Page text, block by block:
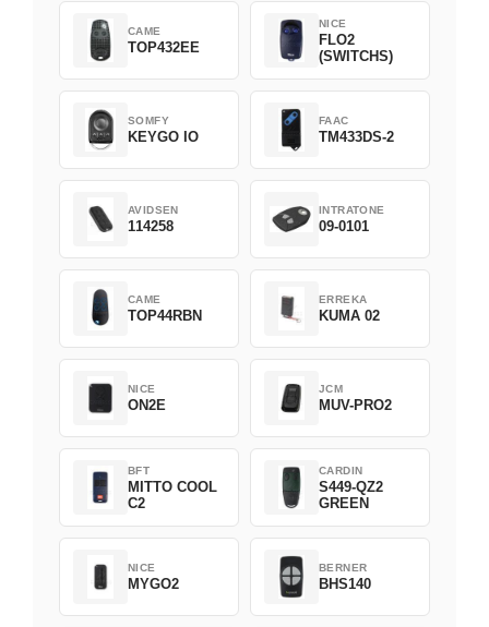
CAME
TOP432EE
NICE
FLO2
(SWITCHS)
SOMFY
KEYGO IO
FAAC
TM433DS-2
AVIDSEN
114258
INTRATONE
09-0101
CAME
TOP44RBN
ERREKA
KUMA 02
NICE
ON2E
JCM
MUV-PRO2
BFT
MITTO COOL
C2
CARDIN
S449-QZ2
GREEN
NICE
MYGO2
BERNER
BHS140